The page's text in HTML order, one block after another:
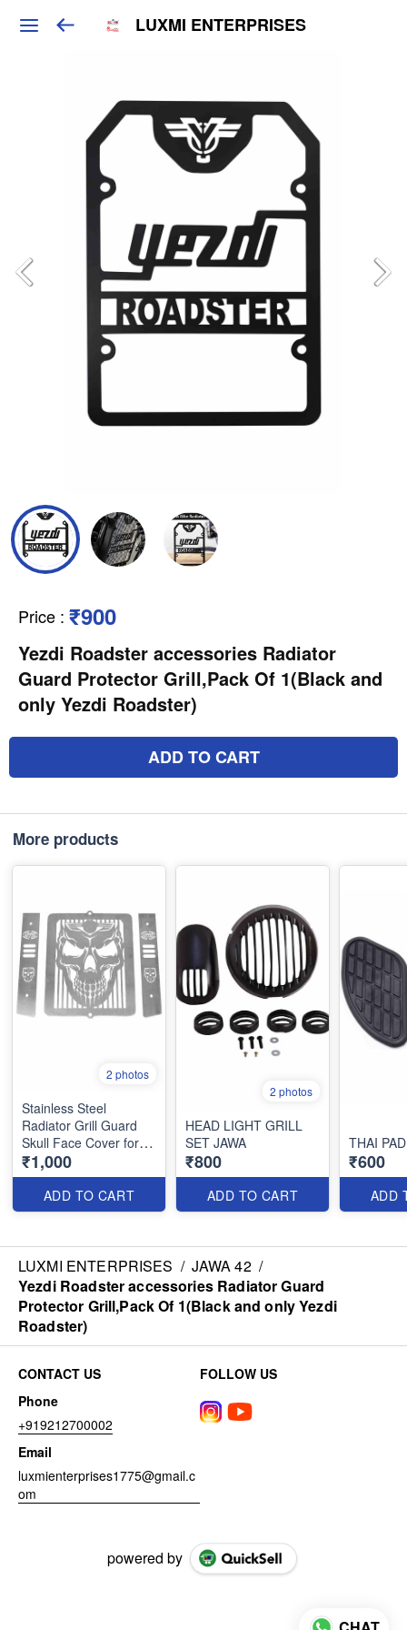
LUXMI ENTERPRISES
Price : ₹900
Yezdi Roadster accessories Radiator
Guard Protector Grill,Pack Of 1(Black and
only Yezdi Roadster)
ADD TO CART
More products
2 photos
Stainless Steel
Radiator Grill Guard
Skull Face Cover for
Jawa 42 Jawa Perak or
Classic
₹1,000
ADD TO CART
2 photos
HEAD LIGHT GRILL
SET JAWA
₹800
ADD TO CART
THAI
₹600
ADD
LUXMI ENTERPRISES / JAWA 42 /
Yezdi Roadster accessories Radiator Guard
Protector Grill,Pack Of 1(Black and only Yezdi
Roadster)
CONTACT US
Phone
+919212700002
Email
luxmienterprises1775@gmail.c
om
FOLLOW US
powered by